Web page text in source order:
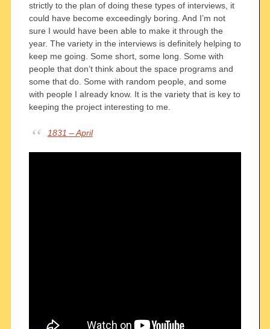
strictly to the plan of doing these types of interviews, it
could have become exceedingly boring. And I’m not
sure I would have been able to make it through the
year. The variety in the interviews is definitely helping to
keep me going. Some short, some long. Some with
people that don’t think about the space programs and
some that do. Some with random people, and some
with people I already know. It is the variety that is key to
keeping the project interesting to me.
1831 – April